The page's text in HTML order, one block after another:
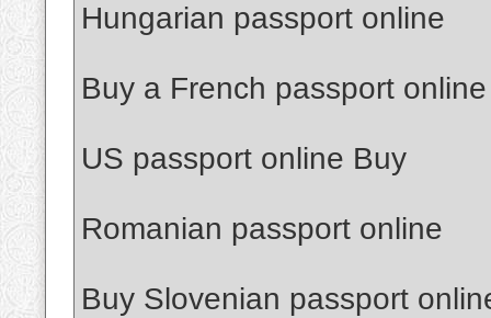
Hungarian passport online
Buy a French passport
US passport online Buy
Romanian passport online
Buy Slovenian passport